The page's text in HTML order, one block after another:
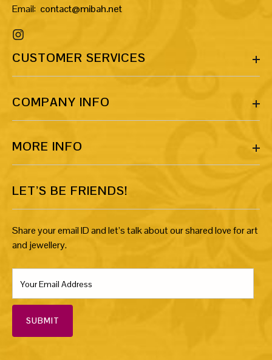
Email: contact@mibah.net
CUSTOMER SERVICES
COMPANY INFO
MORE INFO
LET’S BE FRIENDS!
Share your email ID and let’s talk about our shared love for art
and jewellery.
SUBMIT